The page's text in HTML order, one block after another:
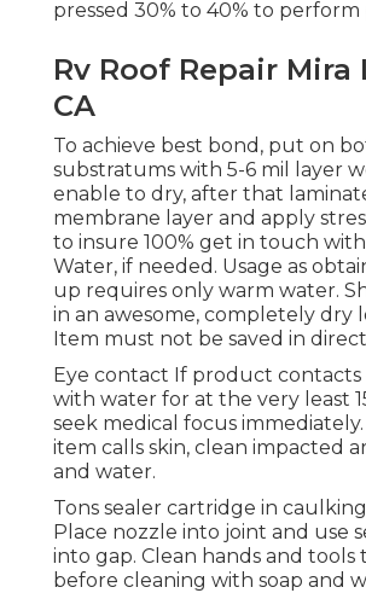
pressed 30% to 40% to perform
Rv Roof Repair Mira
CA
To achieve best bond, put on
substratums with 5-6 mil layer
enable to dry, after that
membrane layer and apply
to insure 100% get in touch
Water, if needed. Usage as
up requires only warm water.
in an awesome, completely dry
Item must not be saved in
Eye contact If product contacts
with water for at the very least
seek medical focus
item calls skin, clean impacted
and water.
Tons sealer cartridge in
Place nozzle into joint and use
into gap. Clean hands and
before cleaning with soap and